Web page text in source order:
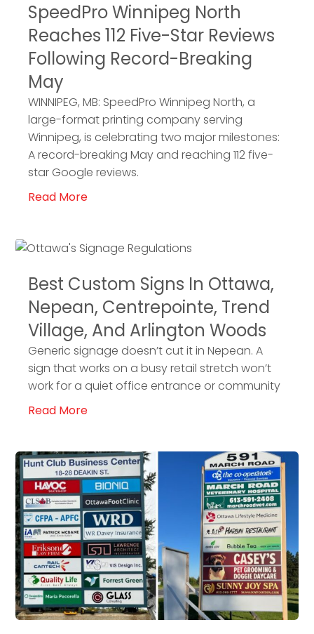
SpeedPro Winnipeg North
Reaches 112 Five-Star Reviews
Following Record-Breaking
May
WINNIPEG, MB: SpeedPro Winnipeg North, a
large-format printing company serving
Winnipeg, is celebrating two major milestones:
A record-breaking May and reaching 112 five-
star Google reviews.
Read More
Best Custom Signs In Ottawa,
Nepean, Centrepointe, Trend
Village, And Arlington Woods
Generic signage doesn’t cut it in Nepean. A
sign that works on a busy retail stretch won’t
work for a quiet office entrance or community
Read More